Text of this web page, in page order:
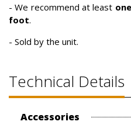
- We recommend at least
foot.
- Sold by the unit.
Technical Details
Accessories